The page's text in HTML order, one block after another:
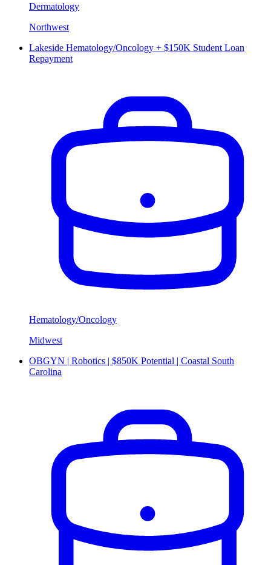
Dermatology
Northwest
Lakeside Hematology/Oncology + $150K Student Loan
Repayment
Hematology/Oncology
Midwest
OBGYN | Robotics | $850K Potential | Coastal South
Carolina